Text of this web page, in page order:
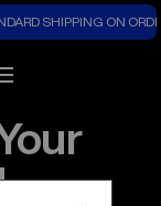
SHIPPING ON
Mobile